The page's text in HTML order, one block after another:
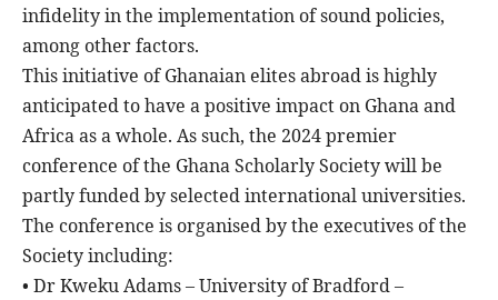
infidelity in the implementation of sound policies,
among other factors.
This initiative of Ghanaian elites abroad is highly
anticipated to have a positive impact on Ghana and
Africa as a whole. As such, the 2024 premier
conference of the Ghana Scholarly Society will be
partly funded by selected international universities.
The conference is organised by the executives of the
Society including:
• Dr Kweku Adams – University of Bradford –